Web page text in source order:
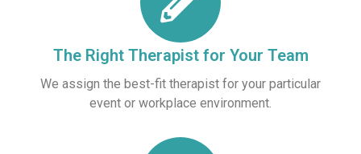
The Right Therapist for Your Team
We assign the best-fit therapist for your particular
event or workplace environment.